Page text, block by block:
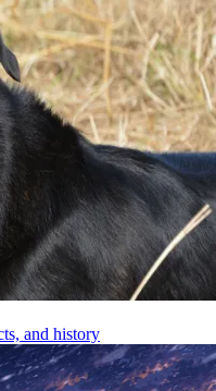
and history